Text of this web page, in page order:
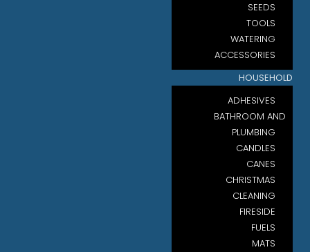
SEEDS
TOOLS
WATERING
ACCESSORIES
HOUSEHOLD
ADHESIVES
BATHROOM AND
PLUMBING
CANDLES
CANES
CHRISTMAS
CLEANING
FIRESIDE
FUELS
MATS